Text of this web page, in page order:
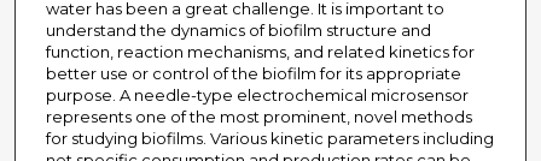
water has been a great challenge. It is important to
understand the dynamics of biofilm structure and
function, reaction mechanisms, and related kinetics for
better use or control of the biofilm for its appropriate
purpose. A needle-type electrochemical microsensor
represents one of the most prominent, novel methods
for studying biofilms. Various kinetic parameters including